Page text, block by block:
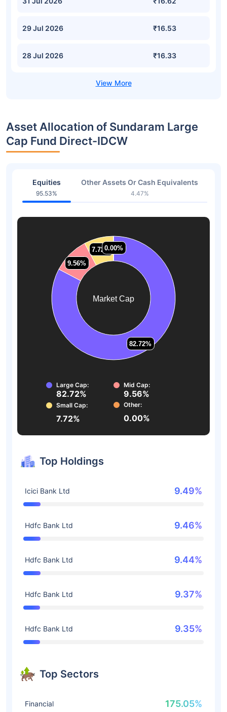
29 Jul 2026 ₹16.53
28 Jul 2026 ₹16.33
Asset Allocation of Sundaram Large
Cap Fund Direct-IDCW
Equities
95.53%
Other Assets Or Cash Equivalents
4.47%
Market Cap
82.72%
82.72%
9.56%
9.56%
7.72%
7.72%0.00%
0.00%
Large Cap:
82.72%
Mid Cap:
9.56%
Small Cap:
7.72%
Other:
0.00%
Top Holdings
Icici Bank Ltd 9.49%
Hdfc Bank Ltd 9.46%
Hdfc Bank Ltd 9.44%
Hdfc Bank Ltd 9.37%
Hdfc Bank Ltd 9.35%
Top Sectors
Financial 175.05%